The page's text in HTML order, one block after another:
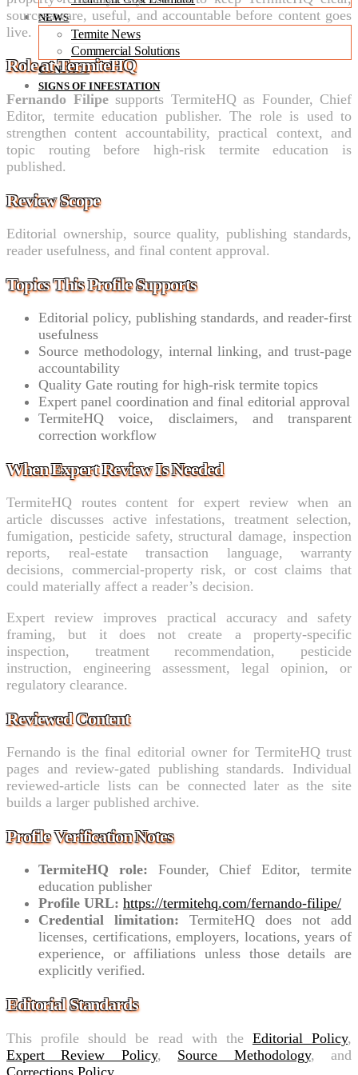
NEWS
Termite News
Commercial Solutions
CONTACT
SIGNS OF INFESTATION
source-aware, useful, and accountable before content goes
live.
Role at TermiteHQ
Fernando Filipesupports TermiteHQ as Founder, Chief
Editor, termite education publisher. The role is used to
strengthen content accountability, practical context, and
topic routing before high-risk termite education is
published.
Review Scope
Editorial ownership, source quality, publishing standards,
reader usefulness, and final content approval.
Topics This Profile Supports
Editorial policy, publishing standards, and reader-first
usefulness
Source methodology, internal linking, and trust-page
accountability
Quality Gate routing for high-risk termite topics
Expert panel coordination and final editorial approval
TermiteHQ voice, disclaimers, and transparent
correction workflow
When Expert Review Is Needed
TermiteHQ routes content for expert review when an
article discusses active infestations, treatment selection,
fumigation, pesticide safety, structural damage, inspection
reports, real-estate transaction language, warranty
decisions, commercial-property risk, or cost claims that
could materially affect a reader’s decision.
Expert review improves practical accuracy and safety
framing, but it does not create a property-specific
inspection, treatment recommendation, pesticide
instruction, engineering assessment, legal opinion, or
regulatory clearance.
Reviewed Content
Fernando is the final editorial owner for TermiteHQ trust
pages and review-gated publishing standards. Individual
reviewed-article lists can be connected later as the site
builds a larger published archive.
Profile Verification Notes
TermiteHQ role: Founder, Chief Editor, termite
education publisher
Profile URL: https://termitehq.com/fernando-filipe/
Credential limitation: TermiteHQ does not add
licenses, certifications, employers, locations, years of
experience, or affiliations unless those details are
explicitly verified.
Editorial Standards
This profile should be read with the Editorial Policy,
Expert Review Policy, Source Methodology, and
Corrections Policy.